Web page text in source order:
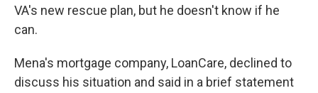
VA's new rescue plan, but he doesn't know if he
can.
Mena's mortgage company, LoanCare, declined to
discuss his situation and said in a brief statement